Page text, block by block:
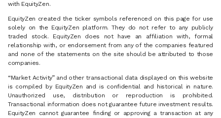
with EquityZen.
EquityZen created the ticker symbols referenced on this page for use
solely on the EquityZen platform. They do not refer to any publicly
traded stock. EquityZen does not have an affiliation with, formal
relationship with, or endorsement from any of the companies featured
and none of the statements on the site should be attributed to those
companies.
“Market Activity” and other transactional data displayed on this website
is compiled by EquityZen and is confidential and historical in nature.
Unauthorized use, distribution or reproduction is prohibited.
Transactional information does not guarantee future investment results.
EquityZen cannot guarantee finding or approving a transaction at any